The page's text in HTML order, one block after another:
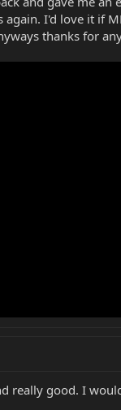
again. I'd love it if
thanks for
really good. I